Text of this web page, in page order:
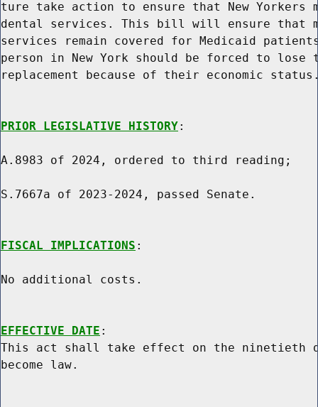
ture take action to ensure that New Yorkers
dental services. This bill will ensure that
services remain covered for Medicaid
person in New York should be forced to
replacement because of their economic
PRIOR LEGISLATIVE HISTORY:
A.8983 of 2024, ordered to third reading;
S.7667a of 2023-2024, passed Senate.
FISCAL IMPLICATIONS :
No additional costs.
EFFECTIVE DATE :
This act shall take effect on the ninetieth